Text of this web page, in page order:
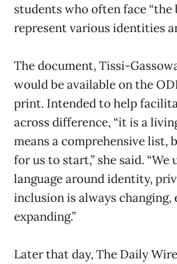
students who often face
represent various identities
The document, Tissi-
would be available on the
print. Intended to help
across difference, “it is a
means a comprehensive list,
for us to start,” she said.
language around identity,
inclusion is always changing,
expanding.”
Later that day, The Daily